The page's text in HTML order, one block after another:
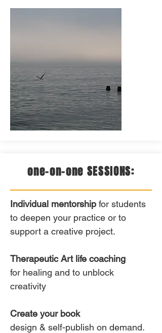
one-on-one SESSIONS:
Individual mentorship for students
to deepen your practice or to
support a creative project.
Therapeutic Art life coaching
for healing and to unblock
creativity
Create your book
design & self-publish on demand.